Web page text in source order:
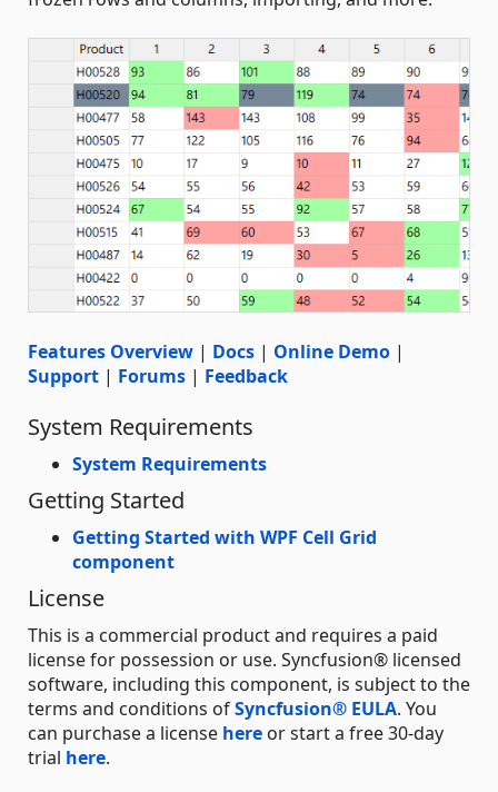
Features Overview | Docs | Online Demo |
Support | Forums | Feedback
System Requirements
System Requirements
Getting Started
Getting Started with WPF Cell Grid
component
License
This is a commercial product and requires a paid
license for possession or use. Syncfusion® licensed
software, including this component, is subject to the
terms and conditions ofSyncfusion® EULA. You
can purchase a license here or start a free 30-day
trial here.